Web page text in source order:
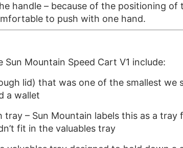
handle – because of the positioning
to push with one hand.
Mountain Speed Cart V1 include:
lid) that was one of the smallest
a wallet
– Sun Mountain labels this as a
fit in the valuables tray